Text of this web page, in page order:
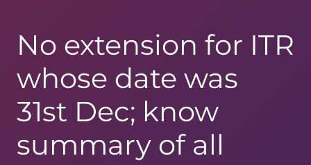
No extension for ITR
whose date was
31st Dec; know
summary of all